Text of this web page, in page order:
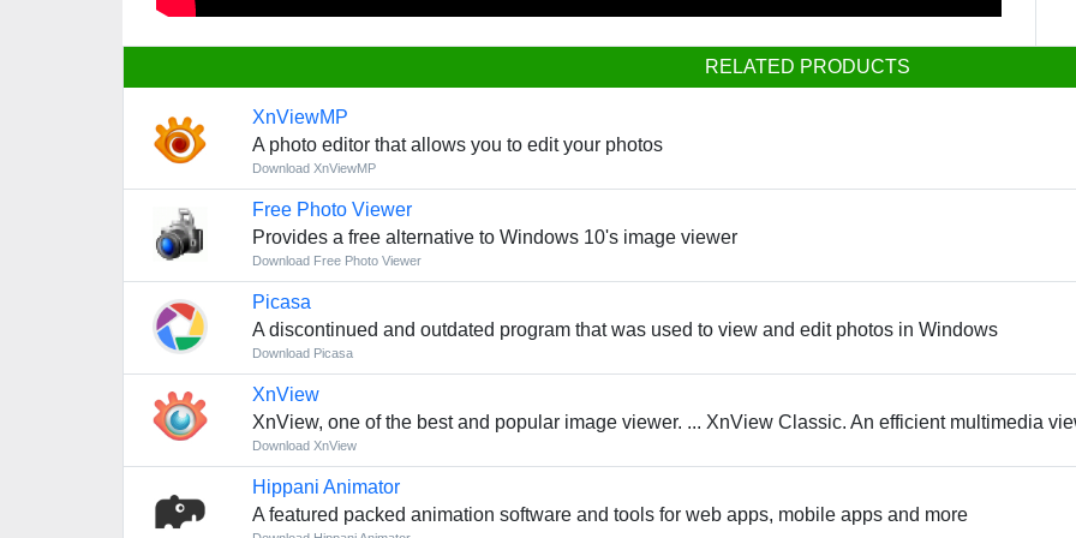
RELATED PRODUCTS
XnViewMP
A photo editor that allows you to edit your photos
Download XnViewMP
Free Photo Viewer
Provides a free alternative to Windows 10's image viewer
Download Free Photo Viewer
Picasa
A discontinued and outdated program that was used to view and edit photos in Windows
Download Picasa
XnView
XnView, one of the best and popular image viewer. ... XnView Classic. An efficient multimedia
Download XnView
Hippani Animator
A featured packed animation software and tools for web apps, mobile apps and more